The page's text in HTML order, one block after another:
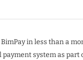
in less than a
system as